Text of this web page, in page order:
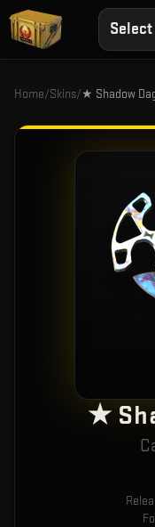
Home/Skins/★ Shadow
★